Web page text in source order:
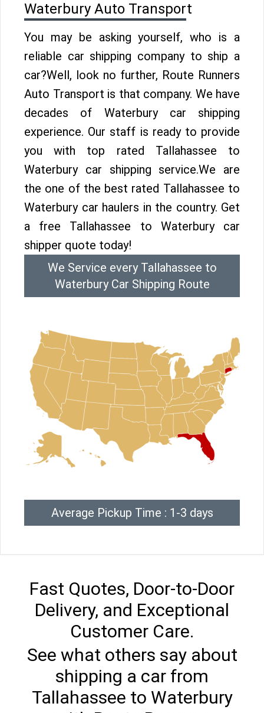
Waterbury Auto Transport
You may be asking yourself, who is a
reliable car shipping company to ship a
car?Well, look no further, Route Runners
Auto Transport is that company. We have
decades of Waterbury car shipping
experience. Our staff is ready to provide
you with top rated Tallahassee to
Waterbury car shipping service.We are
the one of the best rated Tallahassee to
Waterbury car haulers in the country. Get
a free Tallahassee to Waterbury car
shipper quote today!
We Service every Tallahassee to
Waterbury Car Shipping Route
Average Pickup Time : 1-3 days
Fast Quotes, Door-to-Door
Delivery, and Exceptional
Customer Care.
See what others say about
shipping a car from
Tallahassee to Waterbury